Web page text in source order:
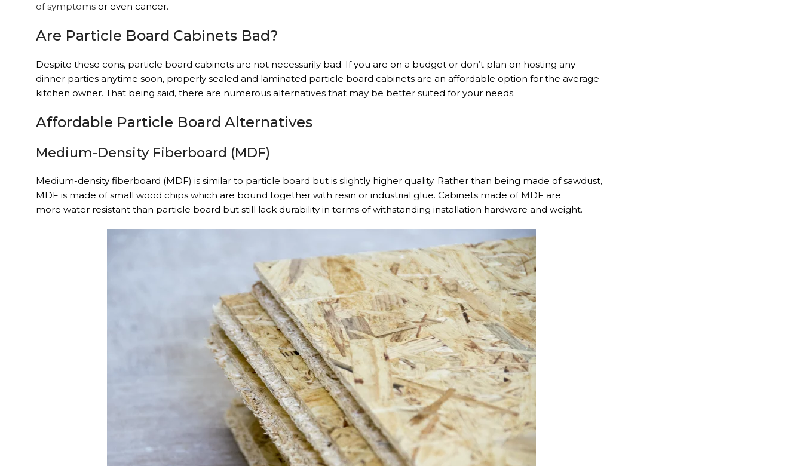
of symptoms or even cancer.
Are Particle Board Cabinets Bad?
Despite these cons, particle board cabinets are not necessarily bad. If you are on a budget or don’t plan on hosting any
dinner parties anytime soon, properly sealed and laminated particle board cabinets are an affordable option for the average
kitchen owner. That being said, there are numerous alternatives that may be better suited for your needs.
Affordable Particle Board Alternatives
Medium-Density Fiberboard (MDF)
Medium-density fiberboard (MDF) is similar to particle board but is slightly higher quality. Rather than being made of sawdust,
MDF is made of small wood chips which are bound together with resin or industrial glue. Cabinets made of MDF are
more water resistant than particle board but still lack durability in terms of withstanding installation hardware and weight.